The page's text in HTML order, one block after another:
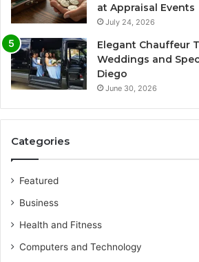
at Appraisal Events
July 24, 2026
Elegant Chauffeur
Weddings and
Diego
June 30, 2026
Categories
Featured
Business
Health and Fitness
Computers and Technology